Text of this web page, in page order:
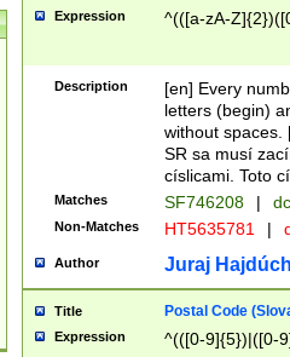
Expression ^(([a-zA-
Description
[en] Every
letters (begin)
without spaces.
SR sa musí
císlicami. Toto
Matches SF746208 |
Non-Matches HT5635781 |
Author Juraj
Title Postal Code
Expression ^(([0-9]{5})|([0-